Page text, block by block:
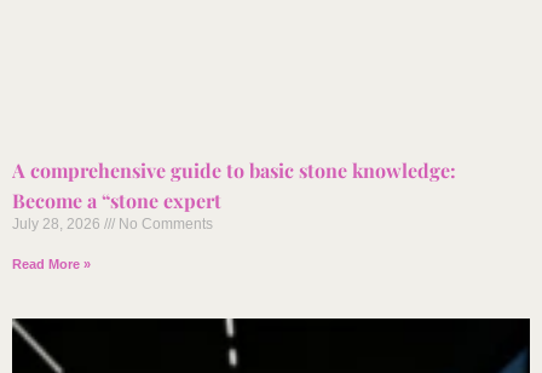
A comprehensive guide to basic stone knowledge:
Become a “stone expert
July 28, 2026 No Comments
Read More »